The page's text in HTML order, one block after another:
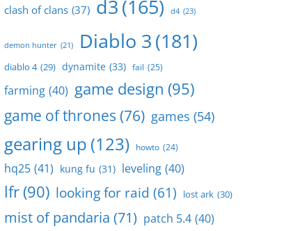
clash of clans (37) d3(165) d4 (23)
demon hunter (21) Diablo 3(181)
diablo 4 (29) dynamite (33) fail (25)
farming (40) game design (95)
game of thrones (76) games (54)
gearing up (123) howto (24)
hq25 (41) kung fu (31) leveling (40)
lfr(90) looking for raid (61) lost ark (30)
mist of pandaria (71) patch 5.4 (40)